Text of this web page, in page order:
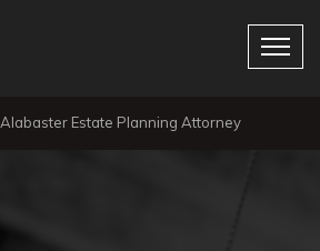
Alabaster Estate Planning Attorney